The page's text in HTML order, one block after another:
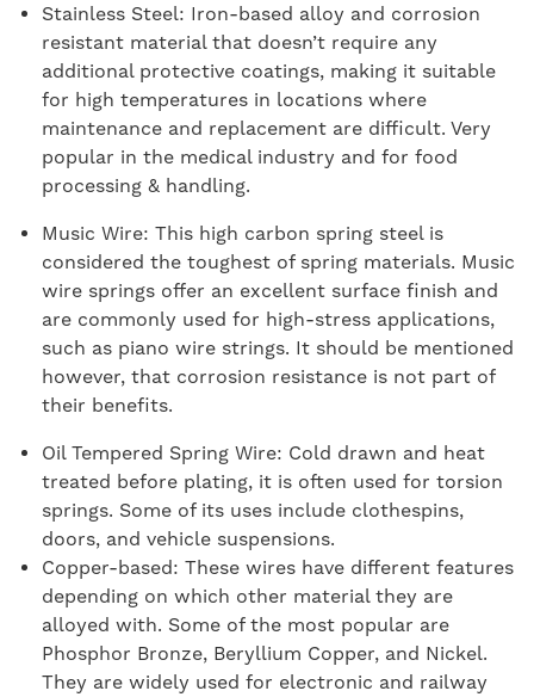
Stainless Steel: Iron-based alloy and corrosion
resistant material that doesn’t require any
additional protective coatings, making it suitable
for high temperatures in locations where
maintenance and replacement are difficult. Very
popular in the medical industry and for food
processing & handling.
Music Wire: This high carbon spring steel is
considered the toughest of spring materials. Music
wire springs offer an excellent surface finish and
are commonly used for high-stress applications,
such as piano wire strings. It should be mentioned
however, that corrosion resistance is not part of
their benefits.
Oil Tempered Spring Wire: Cold drawn and heat
treated before plating, it is often used for torsion
springs. Some of its uses include clothespins,
doors, and vehicle suspensions.
Copper-based: These wires have different features
depending on which other material they are
alloyed with. Some of the most popular are
Phosphor Bronze, Beryllium Copper, and Nickel.
They are widely used for electronic and railway